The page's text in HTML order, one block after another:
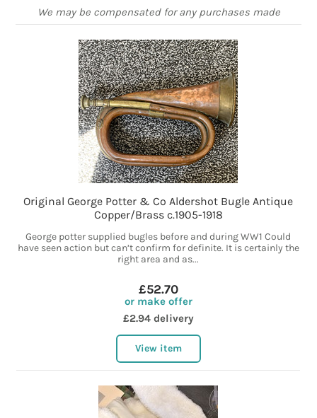
We may be compensated for any purchases made
Original George Potter & Co Aldershot Bugle Antique
Copper/Brass c.1905-1918
George potter supplied bugles before and during WW1 Could
have seen action but can’t confirm for definite. It is certainly the
right area and as...
£52.70
or make offer
£2.94 delivery
View item